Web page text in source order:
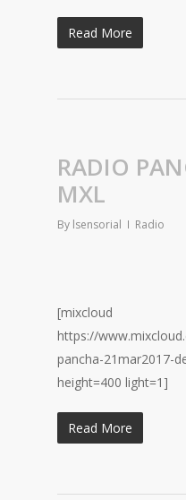
Read More
RADIO
MXL
By lsensorial Radio
[mixcloud
https://
pancha-21mar2017-
height=400 light=1]
Read More